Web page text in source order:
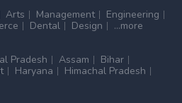
Arts Management
Engineering
Dental Design
...more
Pradesh Assam
Bihar
Haryana
Himachal Pradesh